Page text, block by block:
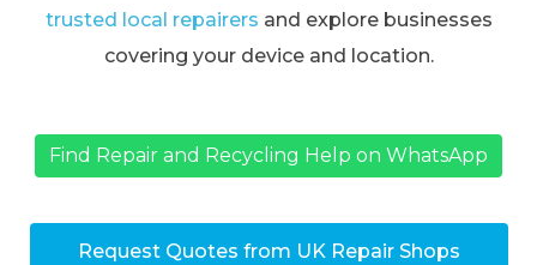
trusted local repairers and explore businesses
covering your device and location.
Find Repair and Recycling Help on WhatsApp
Request Quotes from UK Repair Shops